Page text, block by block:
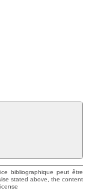
bibliographique peut être
stated above, the content